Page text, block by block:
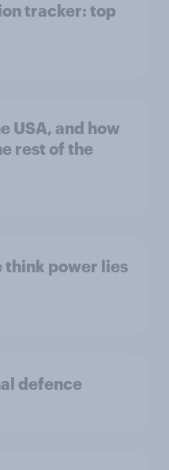
tracker: top
USA, and how
rest of the
think power lies
defence